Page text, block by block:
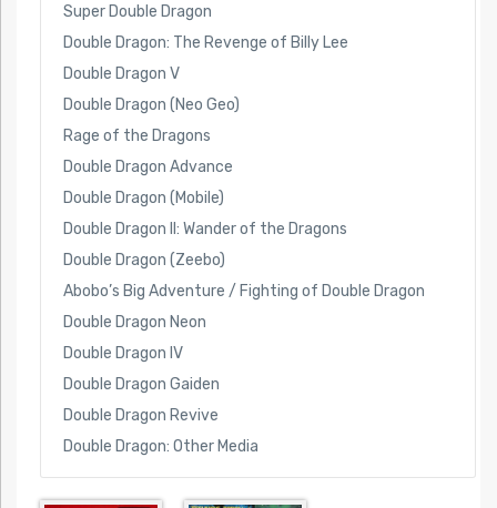
Super Double Dragon
Double Dragon: The Revenge of Billy Lee
Double Dragon V
Double Dragon (Neo Geo)
Rage of the Dragons
Double Dragon Advance
Double Dragon (Mobile)
Double Dragon II: Wander of the Dragons
Double Dragon (Zeebo)
Abobo’s Big Adventure / Fighting of Double Dragon
Double Dragon Neon
Double Dragon IV
Double Dragon Gaiden
Double Dragon Revive
Double Dragon: Other Media